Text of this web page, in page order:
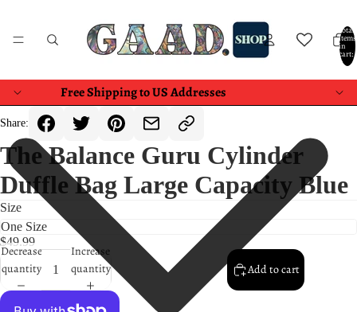
Total
items
in
cart:
0
Free Shipping to US Addresses
Share:
The Balance Guru Cylinder
Duffle Bag Large Capacity Blue
Size
$49.99
Decrease
quantity
Increase
quantity
Add to cart